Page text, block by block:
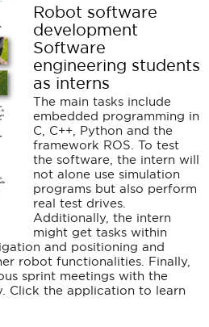
Robot software
development
Software
engineering students
as interns
The main tasks include
embedded programming in
C, C++, Python and the
framework ROS. To test
the software, the intern will
not alone use simulation
programs but also perform
real test drives.
Additionally, the intern
might get tasks within
and positioning and
robot functionalities. Finally,
sprint meetings with the
Click the application to learn